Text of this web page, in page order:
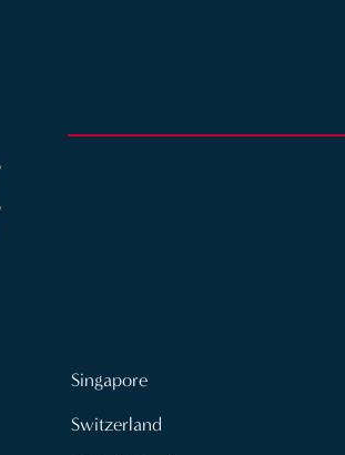
Singapore
Switzerland